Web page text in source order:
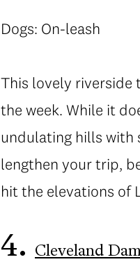
Dogs: On-leash
This lovely riverside
the week. While it
undulating hills with
lengthen your trip,
hit the elevations of
4. Cleveland